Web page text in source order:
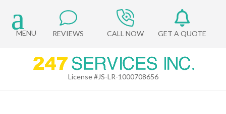
REVIEWS CALL NOW GET A QUOTE
License #JS-LR-1000708656